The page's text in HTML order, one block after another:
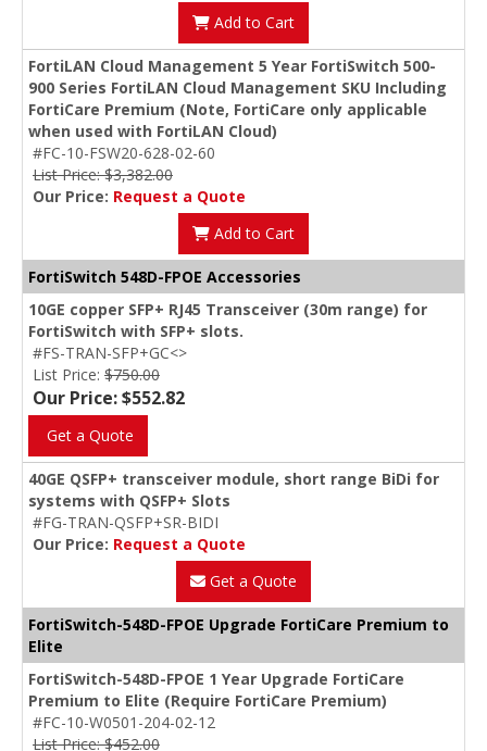
Add to Cart
FortiLAN Cloud Management 5 Year FortiSwitch 500-
900 Series FortiLAN Cloud Management SKU Including
FortiCare Premium (Note, FortiCare only applicable
when used with FortiLAN Cloud)
#FC-10-FSW20-628-02-60
List Price: $3,382.00
Our Price: Request a Quote
Add to Cart
FortiSwitch 548D-FPOE Accessories
10GE copper SFP+ RJ45 Transceiver (30m range) for
FortiSwitch with SFP+ slots.
#FS-TRAN-SFP+GC<>
List Price: $750.00
Our Price: $552.82
Get a Quote
40GE QSFP+ transceiver module, short range BiDi for
systems with QSFP+ Slots
#FG-TRAN-QSFP+SR-BIDI
Our Price: Request a Quote
Get a Quote
FortiSwitch-548D-FPOE Upgrade FortiCare Premium to
Elite
FortiSwitch-548D-FPOE 1 Year Upgrade FortiCare
Premium to Elite (Require FortiCare Premium)
#FC-10-W0501-204-02-12
List Price: $452.00